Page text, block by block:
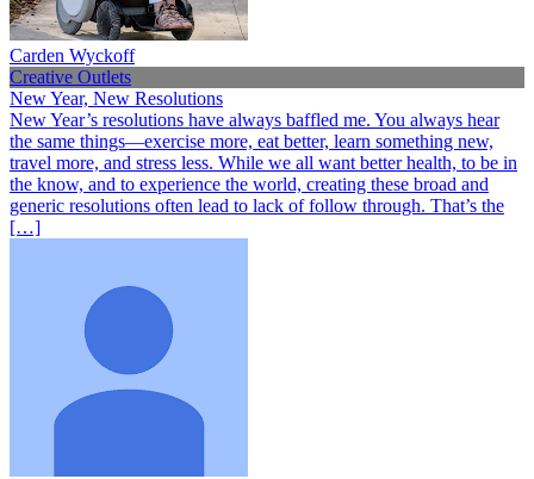
Carden Wyckoff
Creative Outlets
New Year, New Resolutions
New Year’s resolutions have always baffled me. You always hear
the same things—exercise more, eat better, learn something new,
travel more, and stress less. While we all want better health, to be in
the know, and to experience the world, creating these broad and
generic resolutions often lead to lack of follow through. That’s the
[…]